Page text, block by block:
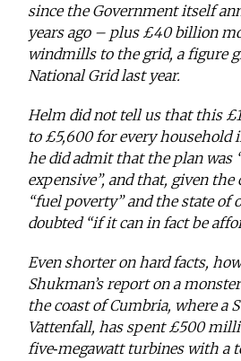
since the Government itself
years ago – plus £40 billion
windmills to the grid, a figure
National Grid last year.
Helm did not tell us that this
to £5,600 for every household
he did admit that the plan was
expensive”, and that, given
“fuel poverty” and the state of
doubted “if it can in fact be
Even shorter on hard facts,
Shukman’s report on a
the coast of Cumbria, where a
Vattenfall, has spent £500
five‑megawatt turbines with a